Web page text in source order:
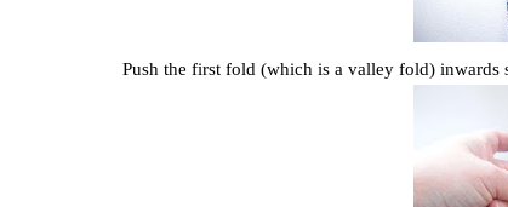
Push the first fold (which is a valley fold) inwards